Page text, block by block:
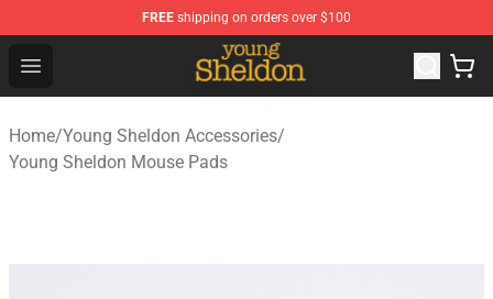
FREE shipping on orders over $100
Open menu
Young Sheldon Store - Official Young Sheldon
Home/Young Sheldon Accessories/
Young Sheldon Mouse Pads